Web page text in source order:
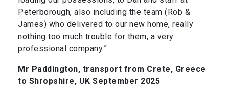
Peterborough, also including the team (Rob &
James) who delivered to our new home, really
nothing too much trouble for them, a very
professional company.”
Mr Paddington, transport from Crete, Greece
to Shropshire, UK September 2025